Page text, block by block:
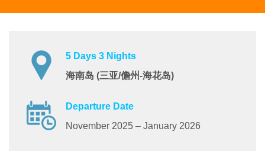
5 Days 3 Nights
海南岛 (三亚/儋州-海花岛)
Departure Date
November 2025 – January 2026